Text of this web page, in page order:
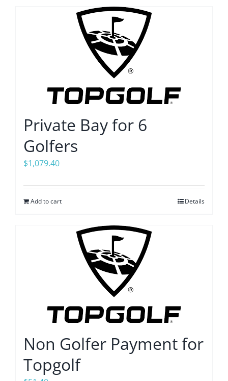
Private Bay for 6
Golfers
$1,079.40
Add to cart Details
Non Golfer Payment for
Topgolf